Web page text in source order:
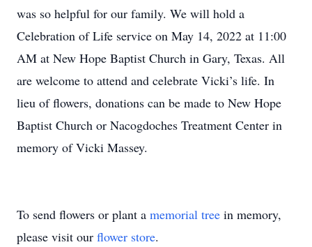
was so helpful for our family. We will hold a
Celebration of Life service on May 14, 2022 at 11:00
AM at New Hope Baptist Church in Gary, Texas. All
are welcome to attend and celebrate Vicki’s life. In
lieu of flowers, donations can be made to New Hope
Baptist Church or Nacogdoches Treatment Center in
memory of Vicki Massey.
To send flowers or plant a memorial tree in memory,
please visit our flower store.